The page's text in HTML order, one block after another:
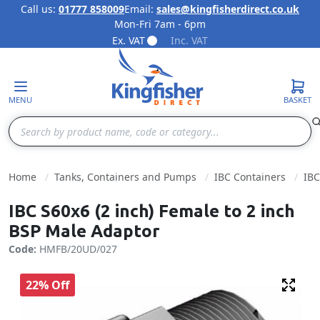
Skip to Content
Call us: 01777 858009Email: sales@kingfisherdirect.co.uk
Mon-Fri 7am - 6pm
Ex. VAT
Inc. VAT
MENU
Search
BASKET
Home Tanks, Containers and Pumps IBC Containers
IBC S60x6 (2 inch) Female to 2 inch
BSP Male Adaptor
Code: HMFB/20UD/027
22% Off